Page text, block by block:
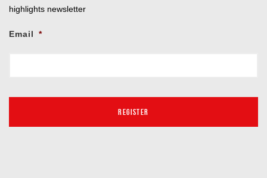
highlights newsletter
Email *